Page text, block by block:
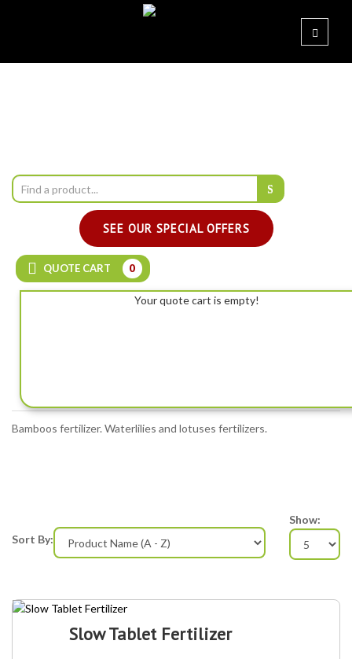
SEE OUR SPECIAL OFFERS
QUOTE CART 0
Your quote cart is empty!
Bamboos fertilizer. Waterlilies and lotuses fertilizers.
Show:
Sort By:
Slow Tablet Fertilizer